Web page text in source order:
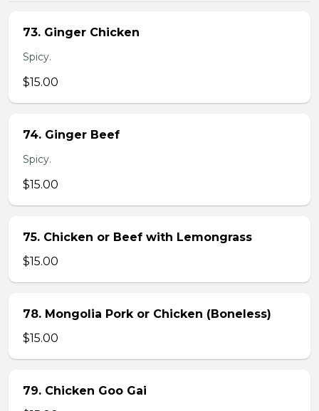
73. Ginger Chicken
Spicy.
$15.00
74. Ginger Beef
Spicy.
$15.00
75. Chicken or Beef with Lemongrass
$15.00
78. Mongolia Pork or Chicken (Boneless)
$15.00
79. Chicken Goo Gai